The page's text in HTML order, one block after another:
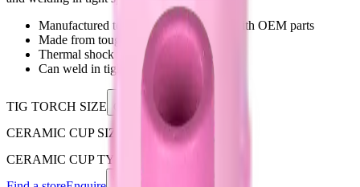
Manufactured to be 100% compatible with OEM parts
Made from toughened alumina oxide
Thermal shock resistant
Can weld in tight areas
TIG TORCH SIZE
CERAMIC CUP SIZE Choose an option
CERAMIC CUP TYPE